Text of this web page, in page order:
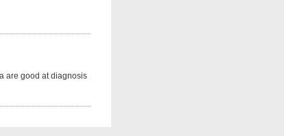
are good at diagnosis